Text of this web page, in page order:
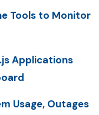
Tools to Monitor
Applications
Usage, Outages